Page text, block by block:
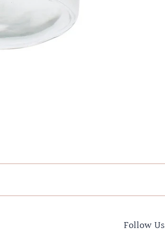
Follow Us